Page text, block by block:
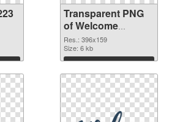
Transparent PNG
of Welcome
396x159
Res.: 396x159
Size: 6 kb
Download